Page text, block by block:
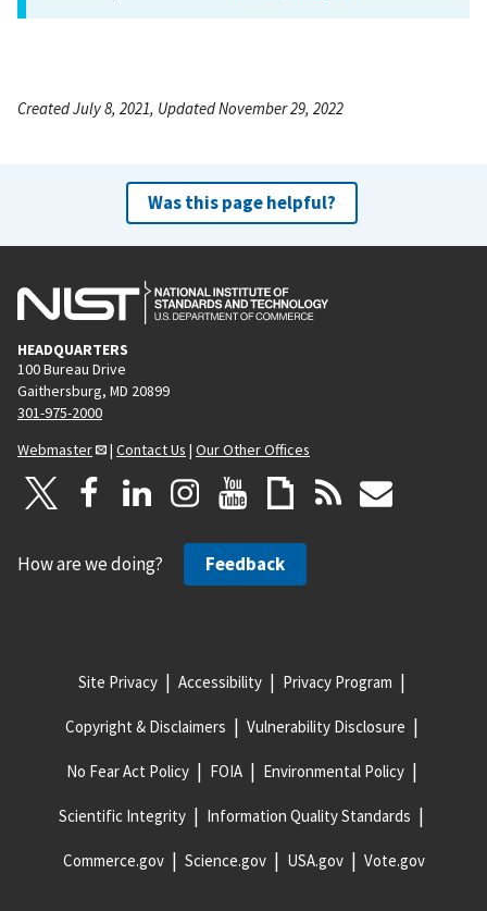
Created July 8, 2021, Updated November 29, 2022
Was this page helpful?
HEADQUARTERS
100 Bureau Drive
Gaithersburg, MD 20899
301-975-2000
Webmaster
| Contact Us | Our Other Offices
How are we doing? Feedback
Site Privacy Accessibility Privacy Program
Copyright & Disclaimers Vulnerability Disclosure
No Fear Act Policy FOIA Environmental Policy
Scientific Integrity Information Quality Standards
Commerce.gov Science.gov USA.gov Vote.gov